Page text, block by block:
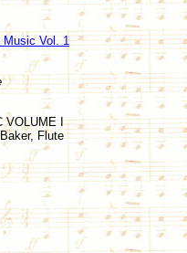
Music Vol. 1
VOLUME I
Flute